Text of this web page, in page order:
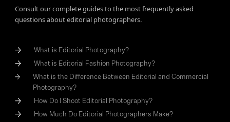
Consult our complete guides to the most frequently asked
questions about editorial photographers.
What is Editorial Photography?
What is Editorial Fashion Photography?
What is the Difference Between Editorial and Commercial
Photography?
How Do I Shoot Editorial Photography?
How Much Do Editorial Photographers Make?